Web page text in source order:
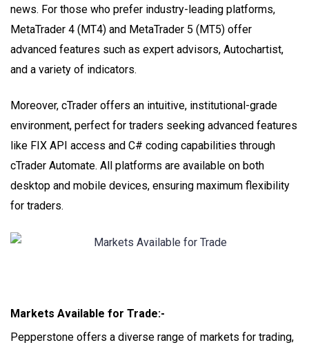
news. For those who prefer industry-leading platforms,
MetaTrader 4 (MT4) and MetaTrader 5 (MT5) offer
advanced features such as expert advisors, Autochartist,
and a variety of indicators.
Moreover, cTrader offers an intuitive, institutional-grade
environment, perfect for traders seeking advanced features
like FIX API access and C# coding capabilities through
cTrader Automate. All platforms are available on both
desktop and mobile devices, ensuring maximum flexibility
for traders.
Markets Available for Trade:-
Pepperstone offers a diverse range of markets for trading,